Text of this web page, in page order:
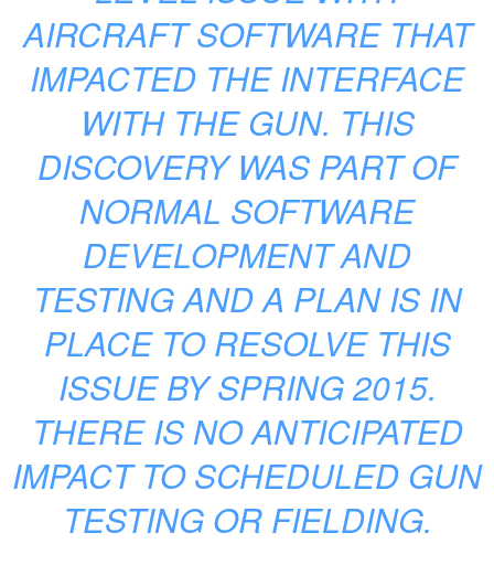
AIRCRAFT SOFTWARE THAT
IMPACTED THE INTERFACE
WITH THE GUN. THIS
DISCOVERY WAS PART OF
NORMAL SOFTWARE
DEVELOPMENT AND
TESTING AND A PLAN IS IN
PLACE TO RESOLVE THIS
ISSUE BY SPRING 2015.
THERE IS NO ANTICIPATED
IMPACT TO SCHEDULED GUN
TESTING OR FIELDING.